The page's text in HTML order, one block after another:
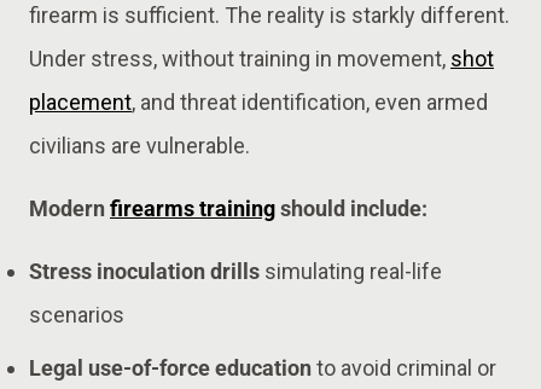
firearm is sufficient. The reality is starkly different.
Under stress, without training in movement, shot
placement, and threat identification, even armed
civilians are vulnerable.
Modernfirearms trainingshould include:
Stress inoculation drills simulating real-life
scenarios
Legal use-of-force educationto avoid criminal or